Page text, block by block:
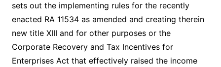
sets out the implementing rules for the recently
enacted RA 11534 as amended and creating therein
new title XIII and for other purposes or the
Corporate Recovery and Tax Incentives for
Enterprises Act that effectively raised the income